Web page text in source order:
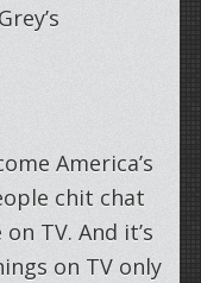
America’s
chit chat
TV. And it’s
on TV only